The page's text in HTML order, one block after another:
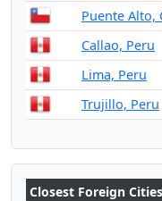
Puente Alto,
Callao, Peru
Lima, Peru
Trujillo, Peru
Closest Foreign Cities